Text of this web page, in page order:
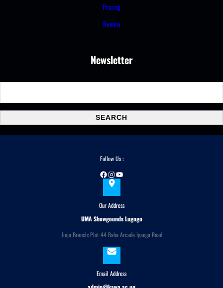
Pricing
Review
Newsletter
a
r
c
SEARCH
Follow Us :
Facebook Instagram YouTube
Our Address
UMA Showgounds Lugogo
Jinja Branch: Plot 44 Baba Arcade Iganga Road
Email Address